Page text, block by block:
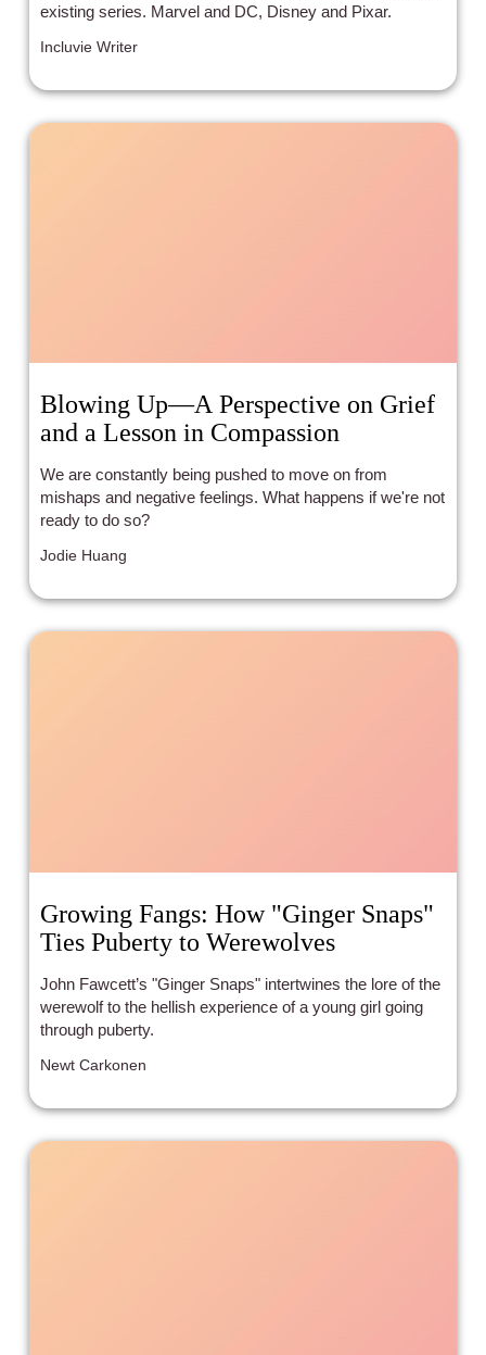
existing series. Marvel and DC, Disney and Pixar.
Incluvie Writer
Blowing Up—A Perspective on Grief
and a Lesson in Compassion
We are constantly being pushed to move on from
mishaps and negative feelings. What happens if we're not
ready to do so?
Jodie Huang
Growing Fangs: How "Ginger Snaps"
Ties Puberty to Werewolves
John Fawcett’s "Ginger Snaps" intertwines the lore of the
werewolf to the hellish experience of a young girl going
through puberty.
Newt Carkonen